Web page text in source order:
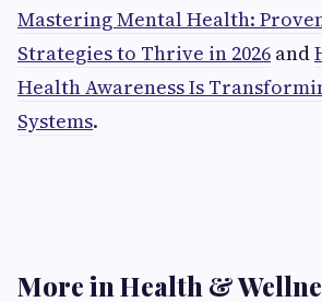
Mastering Mental Health:
Strategies to Thrive in 2026 and
Health Awareness Is
Systems.
More in Health &